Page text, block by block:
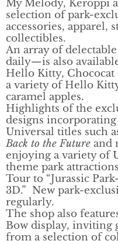
My Melody, Keroppi
selection of park-
accessories, apparel,
collectibles.
An array of
daily—is also
Hello Kitty, Chococat
a variety of Hello
caramel apples.
Highlights of the
designs
Universal titles such
Back to the Future and
enjoying a variety of
theme park
Tour to “Jurassic
3D.” New park-
regularly.
The shop also
Bow display, inviting
from a selection of